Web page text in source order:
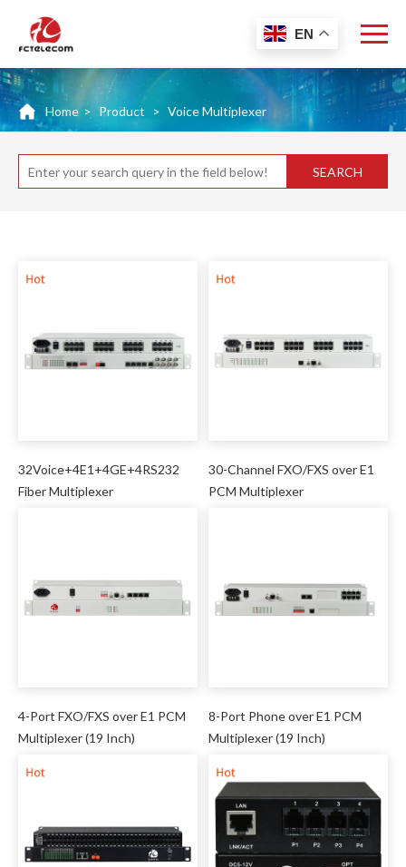
Home > Product > Voice Multiplexer
SEARCH
32Voice+4E1+4GE+4RS232
Fiber Multiplexer
30-Channel FXO/FXS over E1
PCM Multiplexer
4-Port FXO/FXS over E1 PCM
Multiplexer (19 Inch)
8-Port Phone over E1 PCM
Multiplexer (19 Inch)
EN